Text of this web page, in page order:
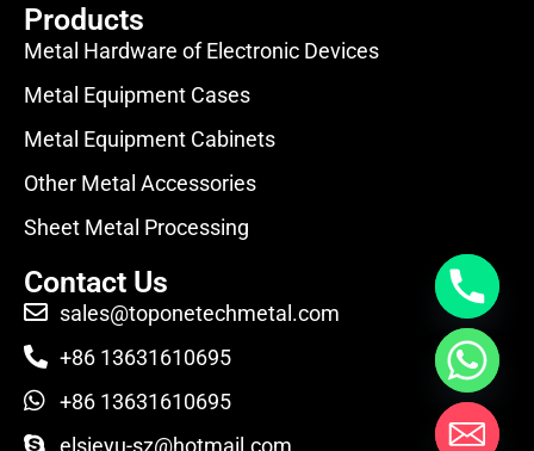
Products
Metal Hardware of Electronic Devices
Metal Equipment Cases
Metal Equipment Cabinets
Other Metal Accessories
Sheet Metal Processing
Contact Us
sales@toponetechmetal.com
+86 13631610695
+86 13631610695
elsieyu-sz@hotmail.com